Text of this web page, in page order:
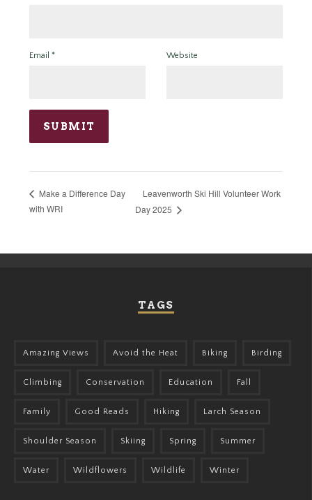
Email * Website
Make a Difference Day
with WRI
Leavenworth Ski Hill Volunteer Work
Day 2025
TAGS
Amazing Views Avoid the Heat Biking Birding
Climbing Conservation Education Fall
Family Good Reads Hiking Larch Season
Shoulder Season Skiing Spring Summer
Water Wildflowers Wildlife Winter